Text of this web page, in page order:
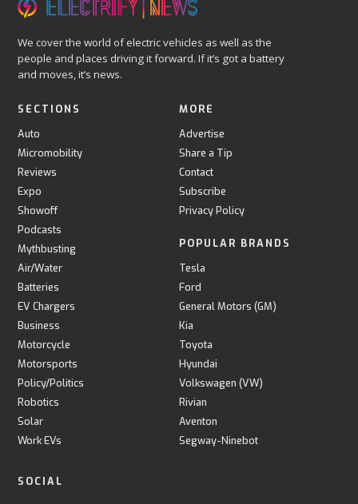
We cover the world of electric vehicles as well as the
people and places driving it forward. If it’s got a battery
and moves, it’s news.
SECTIONS
Auto
Micromobility
Reviews
Expo
Showoff
Podcasts
Mythbusting
Air/Water
Batteries
EV Chargers
Business
Motorcycle
Motorsports
Policy/Politics
Robotics
Solar
Work EVs
MORE
Advertise
Share a Tip
Contact
Subscribe
Privacy Policy
POPULAR BRANDS
Tesla
Ford
General Motors (GM)
Kia
Toyota
Hyundai
Volkswagen (VW)
Rivian
Aventon
Segway-Ninebot
SOCIAL